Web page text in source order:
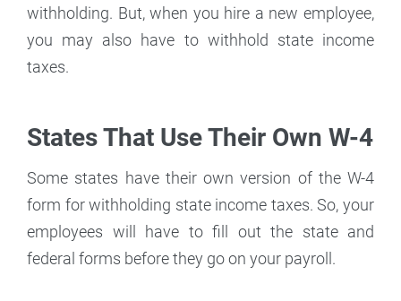
withholding. But, when you hire a new employee,
you may also have to withhold state income
taxes.
States That Use Their Own W-4
Some states have their own version of the W-4
form for withholding state income taxes. So, your
employees will have to fill out the state and
federal forms before they go on your payroll.